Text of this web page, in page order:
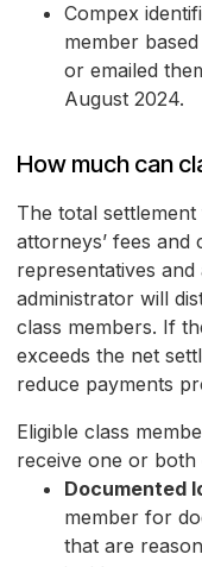
Compex
member
or emailed
August 2024.
How much can
The total
attorneys’ fees and
representatives
administrator will
class members. If
exceeds the net
reduce payments
Eligible class
receive one or
Documented
member for
that are